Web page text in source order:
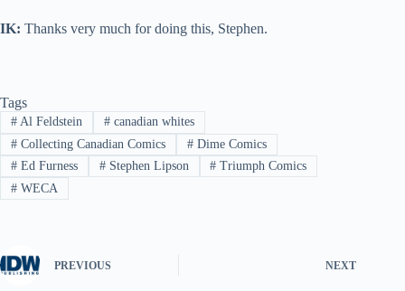
IK: Thanks very much for doing this, Stephen.
Tags
#Al Feldstein #canadian whites
#Collecting Canadian Comics #Dime Comics
#Ed Furness #Stephen Lipson # Triumph Comics
#WECA
PREVIOUS NEXT